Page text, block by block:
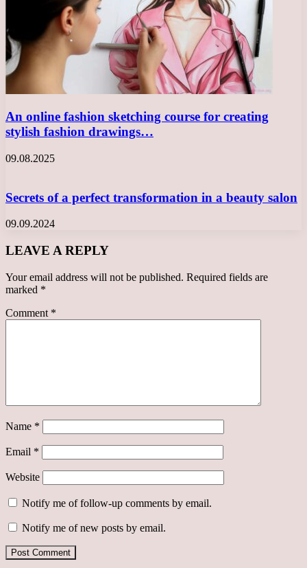
An online fashion sketching course for creating
stylish fashion drawings…
09.08.2025
Secrets of a perfect transformation in a beauty salon
09.09.2024
LEAVE A REPLY
Your email address will not be published. Required fields are
marked *
Comment *
Name *
Email *
Website
Notify me of follow-up comments by email.
Notify me of new posts by email.